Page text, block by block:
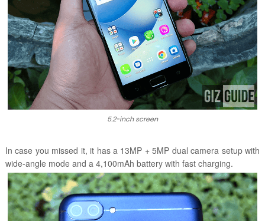
5.2-inch screen
In case you missed it, it has a 13MP + 5MP dual camera setup with
wide-angle mode and a 4,100mAh battery with fast charging.